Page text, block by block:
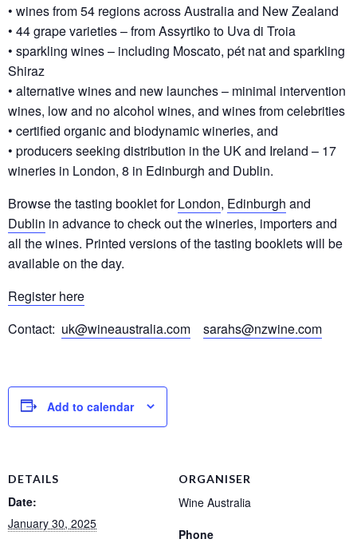
• wines from 54 regions across Australia and New Zealand
• 44 grape varieties – from Assyrtiko to Uva di Troia
• sparkling wines – including Moscato, pét nat and sparkling
Shiraz
• alternative wines and new launches – minimal intervention
wines, low and no alcohol wines, and wines from celebrities
• certified organic and biodynamic wineries, and
• producers seeking distribution in the UK and Ireland – 17
wineries in London, 8 in Edinburgh and Dublin.
Browse the tasting booklet forLondon, Edinburgh and
Dublin in advance to check out the wineries, importers and
all the wines. Printed versions of the tasting booklets will be
available on the day.
Register here
Contact: uk@wineaustralia.com sarahs@nzwine.com
Add to calendar
DETAILS
Date:
January 30, 2025
ORGANISER
Wine Australia
Phone